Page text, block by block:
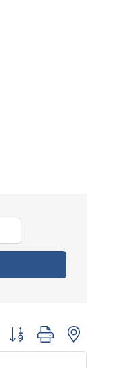
Button group with nested